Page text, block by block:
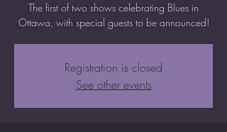
The first of two shows celebrating Blues in
Ottawa, with special guests to be announced!
Registration is closed
See other events